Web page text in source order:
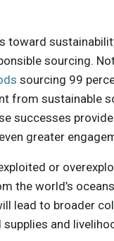
sourcing.
sourcing 99
from sustainable
successes
greater
or
the world’s
lead to broader
and